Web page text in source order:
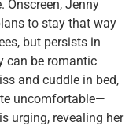
Onscreen, Jenny
to stay that way
but persists in
can be romantic
and cuddle in bed,
uncomfortable—
urging, revealing her